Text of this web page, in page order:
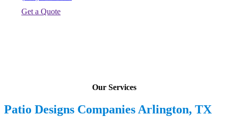
Get a Quote
Our Services
Patio Designs Companies Arlington, TX